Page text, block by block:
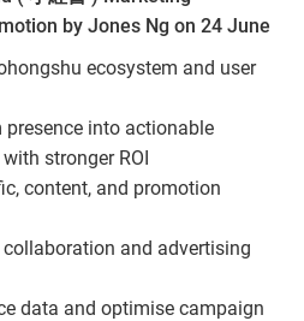
by Jones Ng on 24 June
ecosystem and user
into actionable
stronger ROI
content, and promotion
collaboration and advertising
data and optimise campaign